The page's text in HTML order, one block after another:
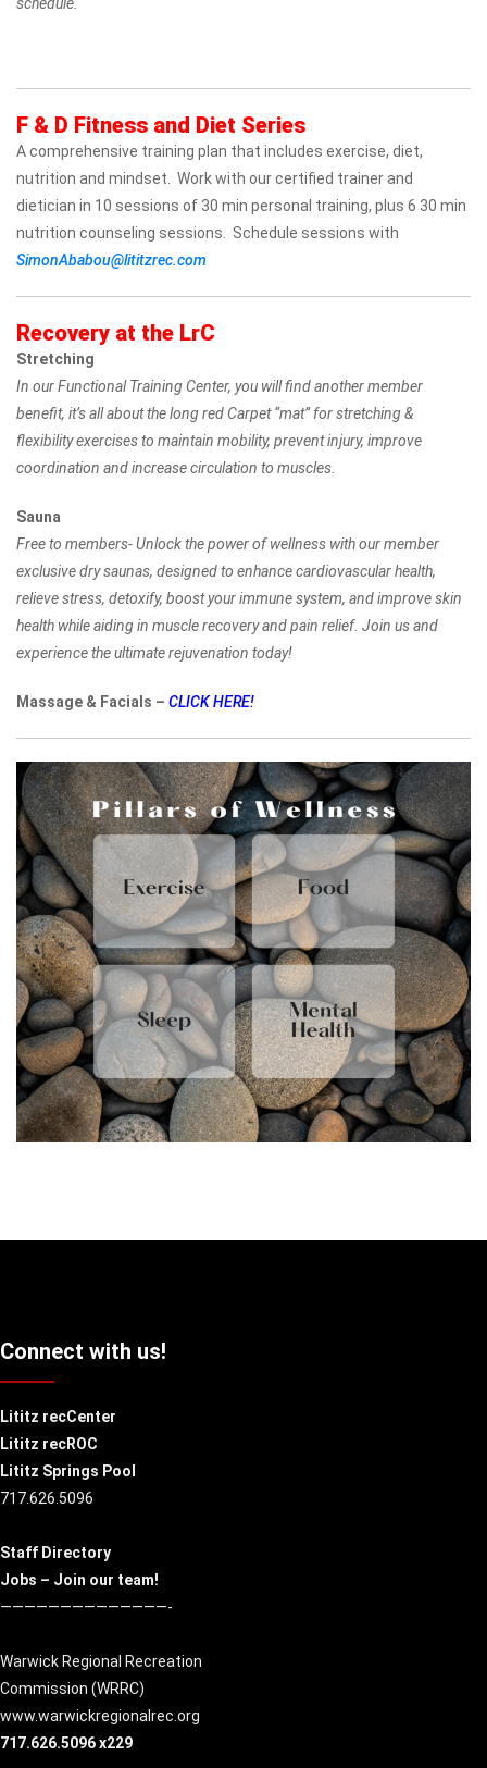
F & D Fitness and Diet Series
A comprehensive training plan that includes exercise, diet,
nutrition and mindset. Work with our certified trainer and
dietician in 10 sessions of 30 min personal training, plus 6 30 min
nutrition counseling sessions. Schedule sessions with
SimonAbabou@lititzrec.com
Recovery at the LrC
Stretching
In our Functional Training Center, you will find another member
benefit, it’s all about the long red Carpet “mat” for stretching &
flexibility exercises to maintain mobility, prevent injury, improve
coordination and increase circulation to muscles.
Sauna
Free to members- Unlock the power of wellness with our member
exclusive dry saunas, designed to enhance cardiovascular health,
relieve stress, detoxify, boost your immune system, and improve skin
health while aiding in muscle recovery and pain relief. Join us and
experience the ultimate rejuvenation today!
Massage & Facials – CLICK HERE!
Connect with us!
Lititz recCenter
Lititz recROC
Lititz Springs Pool
717.626.5096
Staff Directory
Jobs – Join our team!
——————————————-
Warwick Regional Recreation
Commission (WRRC)
www.warwickregionalrec.org
717.626.5096 x229